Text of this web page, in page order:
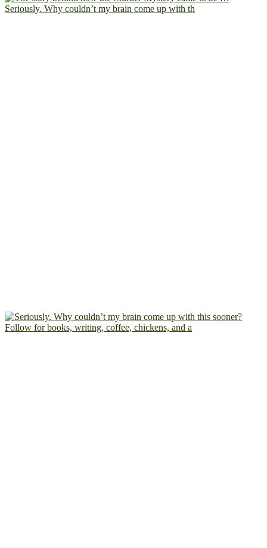
Seriously. Why couldn’t my brain come up with th
Follow for books, writing, coffee, chickens, and a